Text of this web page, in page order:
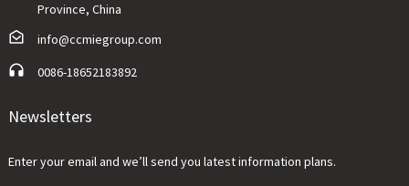
Province, China
info@ccmiegroup.com
0086-18652183892
Newsletters
Enter your email and we’ll send you latest information plans.